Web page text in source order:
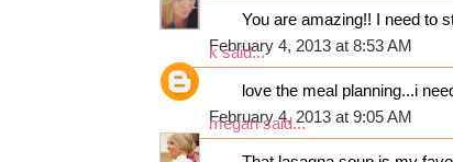
You are amazing!! I need to
February 4, 2013 at 8:53 AM
ksaid...
love the meal planning...i
February 4, 2013 at 9:05 AM
megansaid...